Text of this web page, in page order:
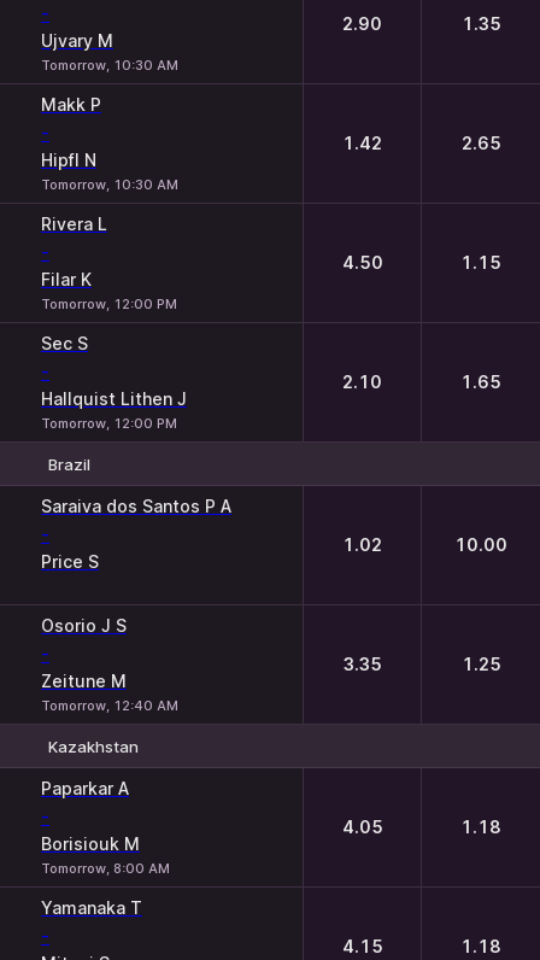
-
Ujvary M
Tomorrow, 10:30 AM
2.90 1.35
Makk P
-
Hipfl N
Tomorrow, 10:30 AM
1.42 2.65
Rivera L
-
Filar K
Tomorrow, 12:00 PM
4.50 1.15
Sec S
-
Hallquist Lithen J
Tomorrow, 12:00 PM
2.10 1.65
Brazil
Saraiva dos Santos P A
-
Price S
1.02 10.00
Osorio J S
-
Zeitune M
Tomorrow, 12:40 AM
3.35 1.25
Kazakhstan
Paparkar A
-
Borisiouk M
Tomorrow, 8:00 AM
4.05 1.18
Yamanaka T
- 4.15 1.18